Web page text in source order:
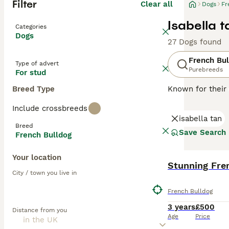
Filter Clear all
Categories
Dogs
Type of advert
For stud
Breed Type
Include crossbreeds
Breed
French Bulldog
Your location
City / town you live in
Distance from you
Dogs
Isabella
27 Dogs found
French
Purebreeds
Known for their
easy to
they can offer
Read our
isabella tan
Save Search
Stunning
French Bulldog
3 years
Age
£500
Price